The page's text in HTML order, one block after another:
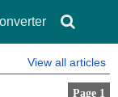
View all articles
Page 1